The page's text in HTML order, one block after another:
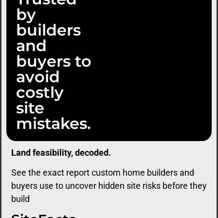
Land feasibility, decoded.
See the exact report custom home builders and
buyers use to uncover hidden site risks before they
build
by
builders
and
buyers to
avoid
costly
site
mistakes.